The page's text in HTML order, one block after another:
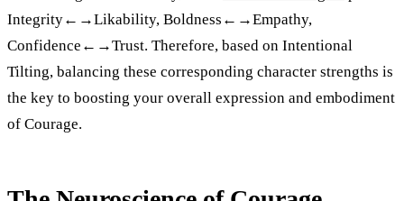
Integrity←→Likability, Boldness←→Empathy,
Confidence←→Trust. Therefore, based on Intentional
Tilting, balancing these corresponding character strengths is
the key to boosting your overall expression and embodiment
of Courage.